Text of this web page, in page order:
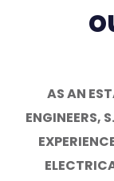
AS AN
ENGINEERS,